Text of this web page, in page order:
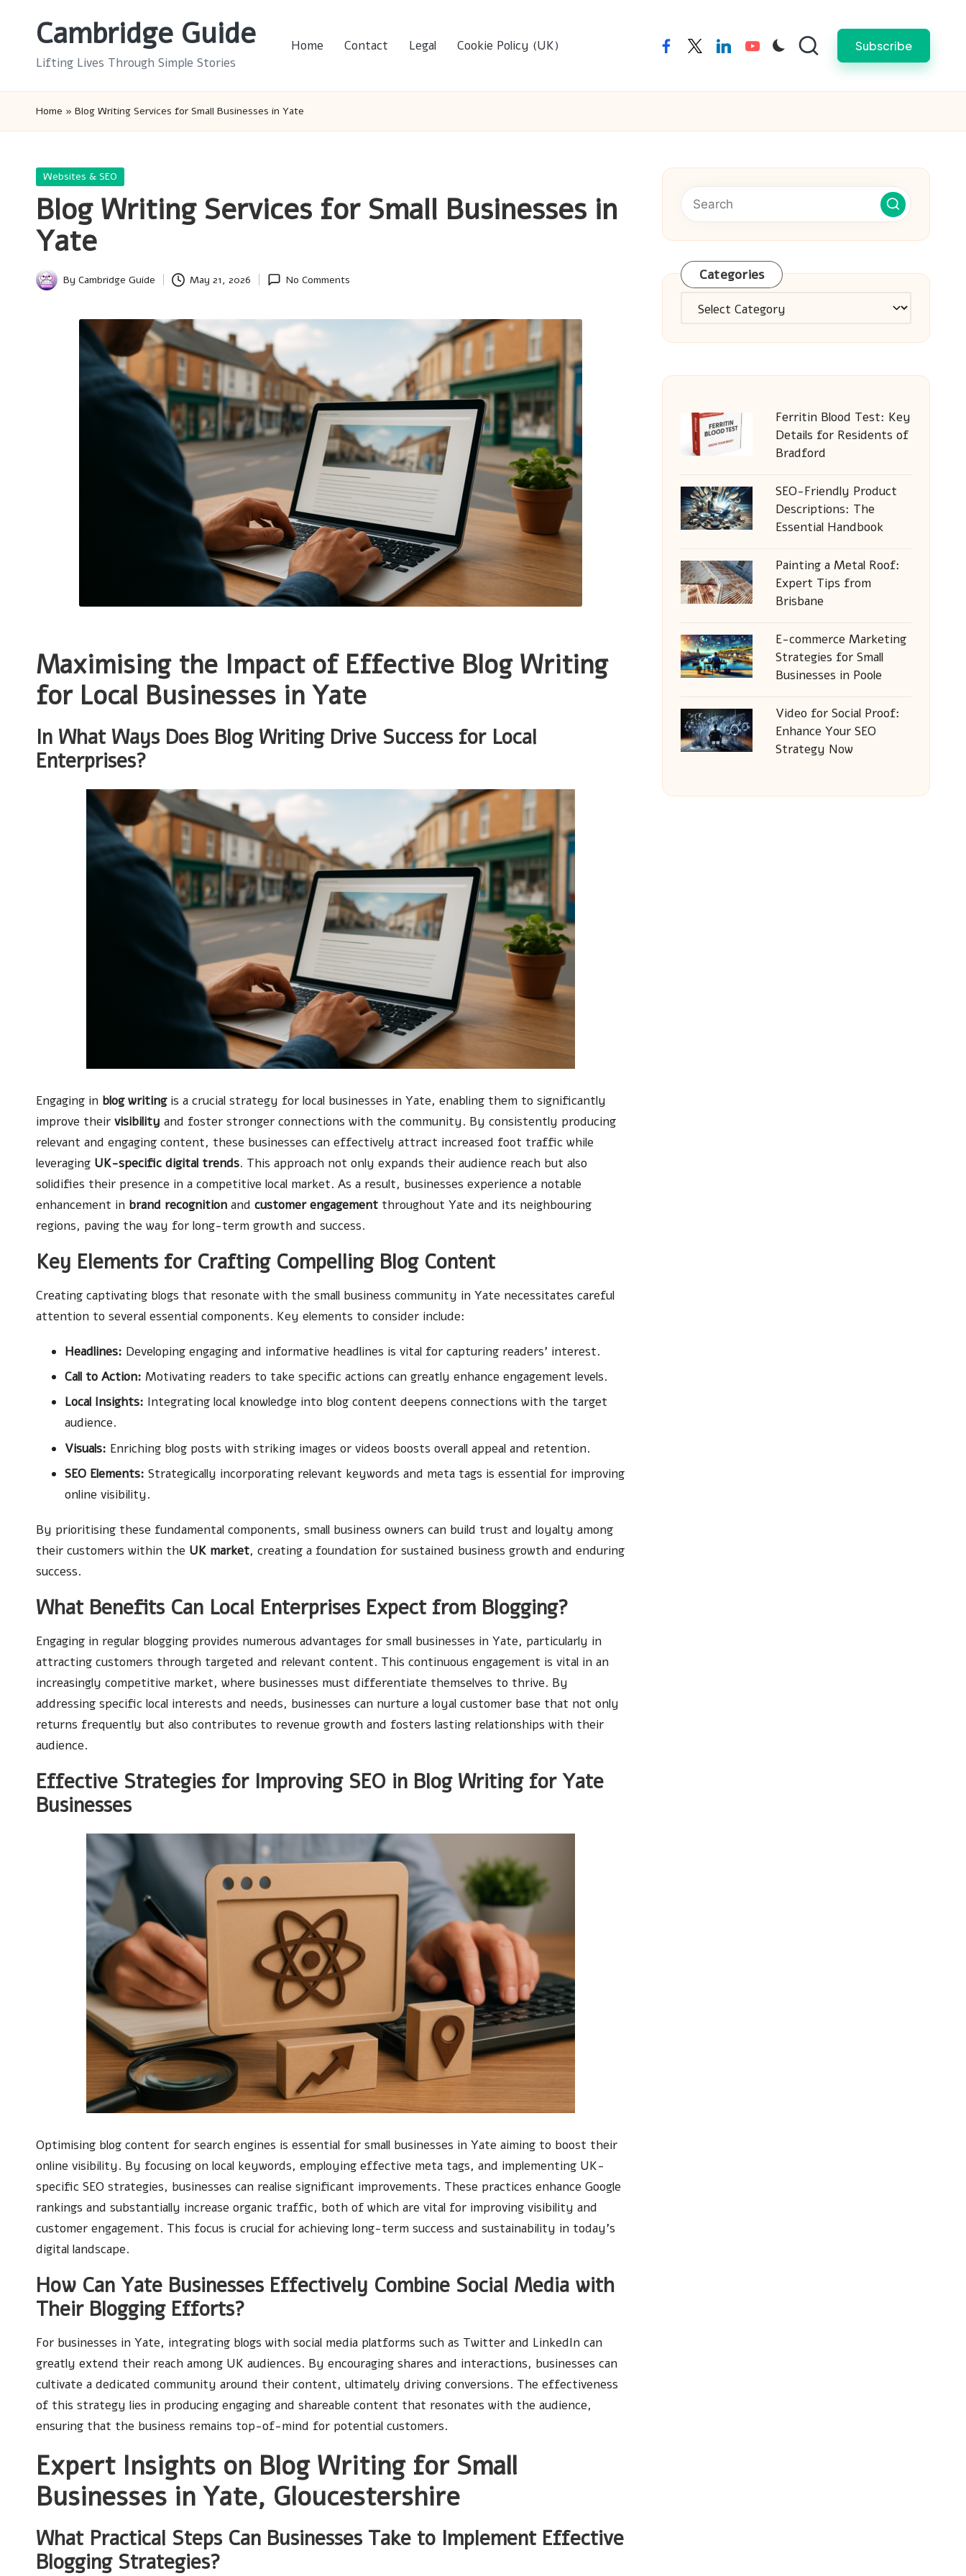
Cambridge Guide
Lifting Lives Through Simple Stories
Home Contact Legal Cookie Policy (UK) facebooktwitterlinkedinyoutube Subscribe
Home » Blog Writing Services for Small Businesses in Yate
Posted
Websites & SEO
Blog Writing Services for Small Businesses in
Yate
Posted
By Cambridge Guide May 21, 2026 No Comments
Maximising the Impact of Effective Blog Writing
for Local Businesses in Yate
In What Ways Does Blog Writing Drive Success for Local
Enterprises?
Engaging in blog writingis a crucial strategy for local businesses in Yate, enabling them to significantly
improve their visibility and foster stronger connections with the community. By consistently producing
relevant and engaging content, these businesses can effectively attract increased foot traffic while
leveraging UK-specific digital trends. This approach not only expands their audience reach but also
solidifies their presence in a competitive local market. As a result, businesses experience a notable
enhancement in brand recognition and customer engagement throughout Yate and its neighbouring
regions, paving the way for long-term growth and success.
Key Elements for Crafting Compelling Blog Content
Creating captivating blogs that resonate with the small business community in Yate necessitates careful
attention to several essential components. Key elements to consider include:
Headlines: Developing engaging and informative headlines is vital for capturing readers’ interest.
Call to Action: Motivating readers to take specific actions can greatly enhance engagement levels.
Local Insights: Integrating local knowledge into blog content deepens connections with the target
audience.
Visuals: Enriching blog posts with striking images or videos boosts overall appeal and retention.
SEO Elements: Strategically incorporating relevant keywords and meta tags is essential for improving
online visibility.
By prioritising these fundamental components, small business owners can build trust and loyalty among
their customers within the UK market, creating a foundation for sustained business growth and enduring
success.
What Benefits Can Local Enterprises Expect from Blogging?
Engaging in regular blogging provides numerous advantages for small businesses in Yate, particularly in
attracting customers through targeted and relevant content. This continuous engagement is vital in an
increasingly competitive market, where businesses must differentiate themselves to thrive. By
addressing specific local interests and needs, businesses can nurture a loyal customer base that not only
returns frequently but also contributes to revenue growth and fosters lasting relationships with their
audience.
Effective Strategies for Improving SEO in Blog Writing for Yate
Businesses
Optimising blog content for search engines is essential for small businesses in Yate aiming to boost their
online visibility. By focusing on local keywords, employing effective meta tags, and implementing UK-
specific SEO strategies, businesses can realise significant improvements. These practices enhance Google
rankings and substantially increase organic traffic, both of which are vital for improving visibility and
customer engagement. This focus is crucial for achieving long-term success and sustainability in today’s
digital landscape.
How Can Yate Businesses Effectively Combine Social Media with
Their Blogging Efforts?
For businesses in Yate, integrating blogs with social media platforms such as Twitter and LinkedIn can
greatly extend their reach among UK audiences. By encouraging shares and interactions, businesses can
cultivate a dedicated community around their content, ultimately driving conversions. The effectiveness
of this strategy lies in producing engaging and shareable content that resonates with the audience,
ensuring that the business remains top-of-mind for potential customers.
Expert Insights on Blog Writing for Small
Businesses in Yate, Gloucestershire
What Practical Steps Can Businesses Take to Implement Effective
Blogging Strategies?
Categories
Categories
Ferritin Blood Test: Key
Details for Residents of
Bradford
SEO-Friendly Product
Descriptions: The
Essential Handbook
Painting a Metal Roof:
Expert Tips from
Brisbane
E-commerce Marketing
Strategies for Small
Businesses in Poole
Video for Social Proof:
Enhance Your SEO
Strategy Now